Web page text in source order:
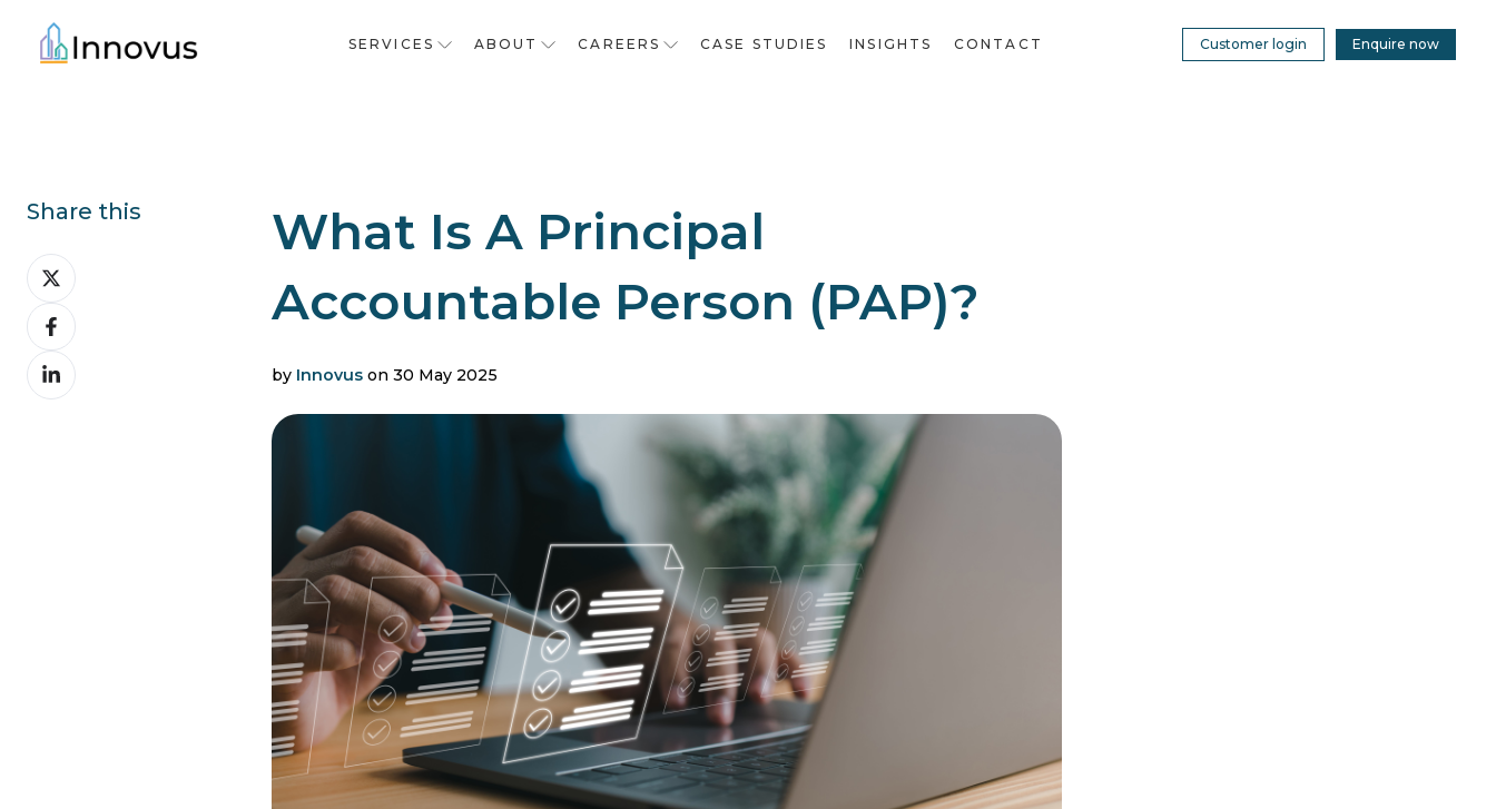
SERVICES ABOUT CAREERS CASE STUDIES INSIGHTS CONTACT Customer login Enquire now
What Is A Principal
Accountable Person (PAP)?
by Innovus on 30 May 2025
Share this
Share
on
XShare
on
Facebook
Share
on